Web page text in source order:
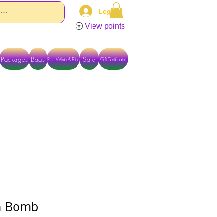
Log In
View points
Packages Bags Red White & Blue Gift Certificates
Sale
Bomb